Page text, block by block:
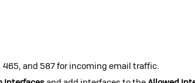
and 587 for incoming email traffic.